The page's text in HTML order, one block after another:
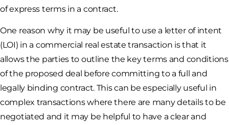
of express terms in a contract.
One reason why it may be useful to use a letter of intent
(LOI) in a commercial real estate transaction is that it
allows the parties to outline the key terms and conditions
of the proposed deal before committing to a full and
legally binding contract. This can be especially useful in
complex transactions where there are many details to be
negotiated and it may be helpful to have a clear and